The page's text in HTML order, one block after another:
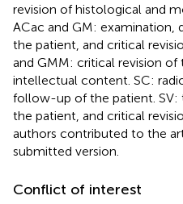
revision of histological and
ACac and GM: examination,
the patient, and critical
and GMM: critical revision
intellectual content. SC:
follow-up of the patient.
the patient, and critical
authors contributed to the
submitted version.
Conflict of interest